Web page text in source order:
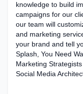
knowledge to build
campaigns for our
our team will
and marketing
your brand and tell
Splash, You Need
Marketing
Social Media